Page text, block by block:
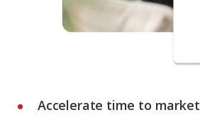
Accelerate time to market